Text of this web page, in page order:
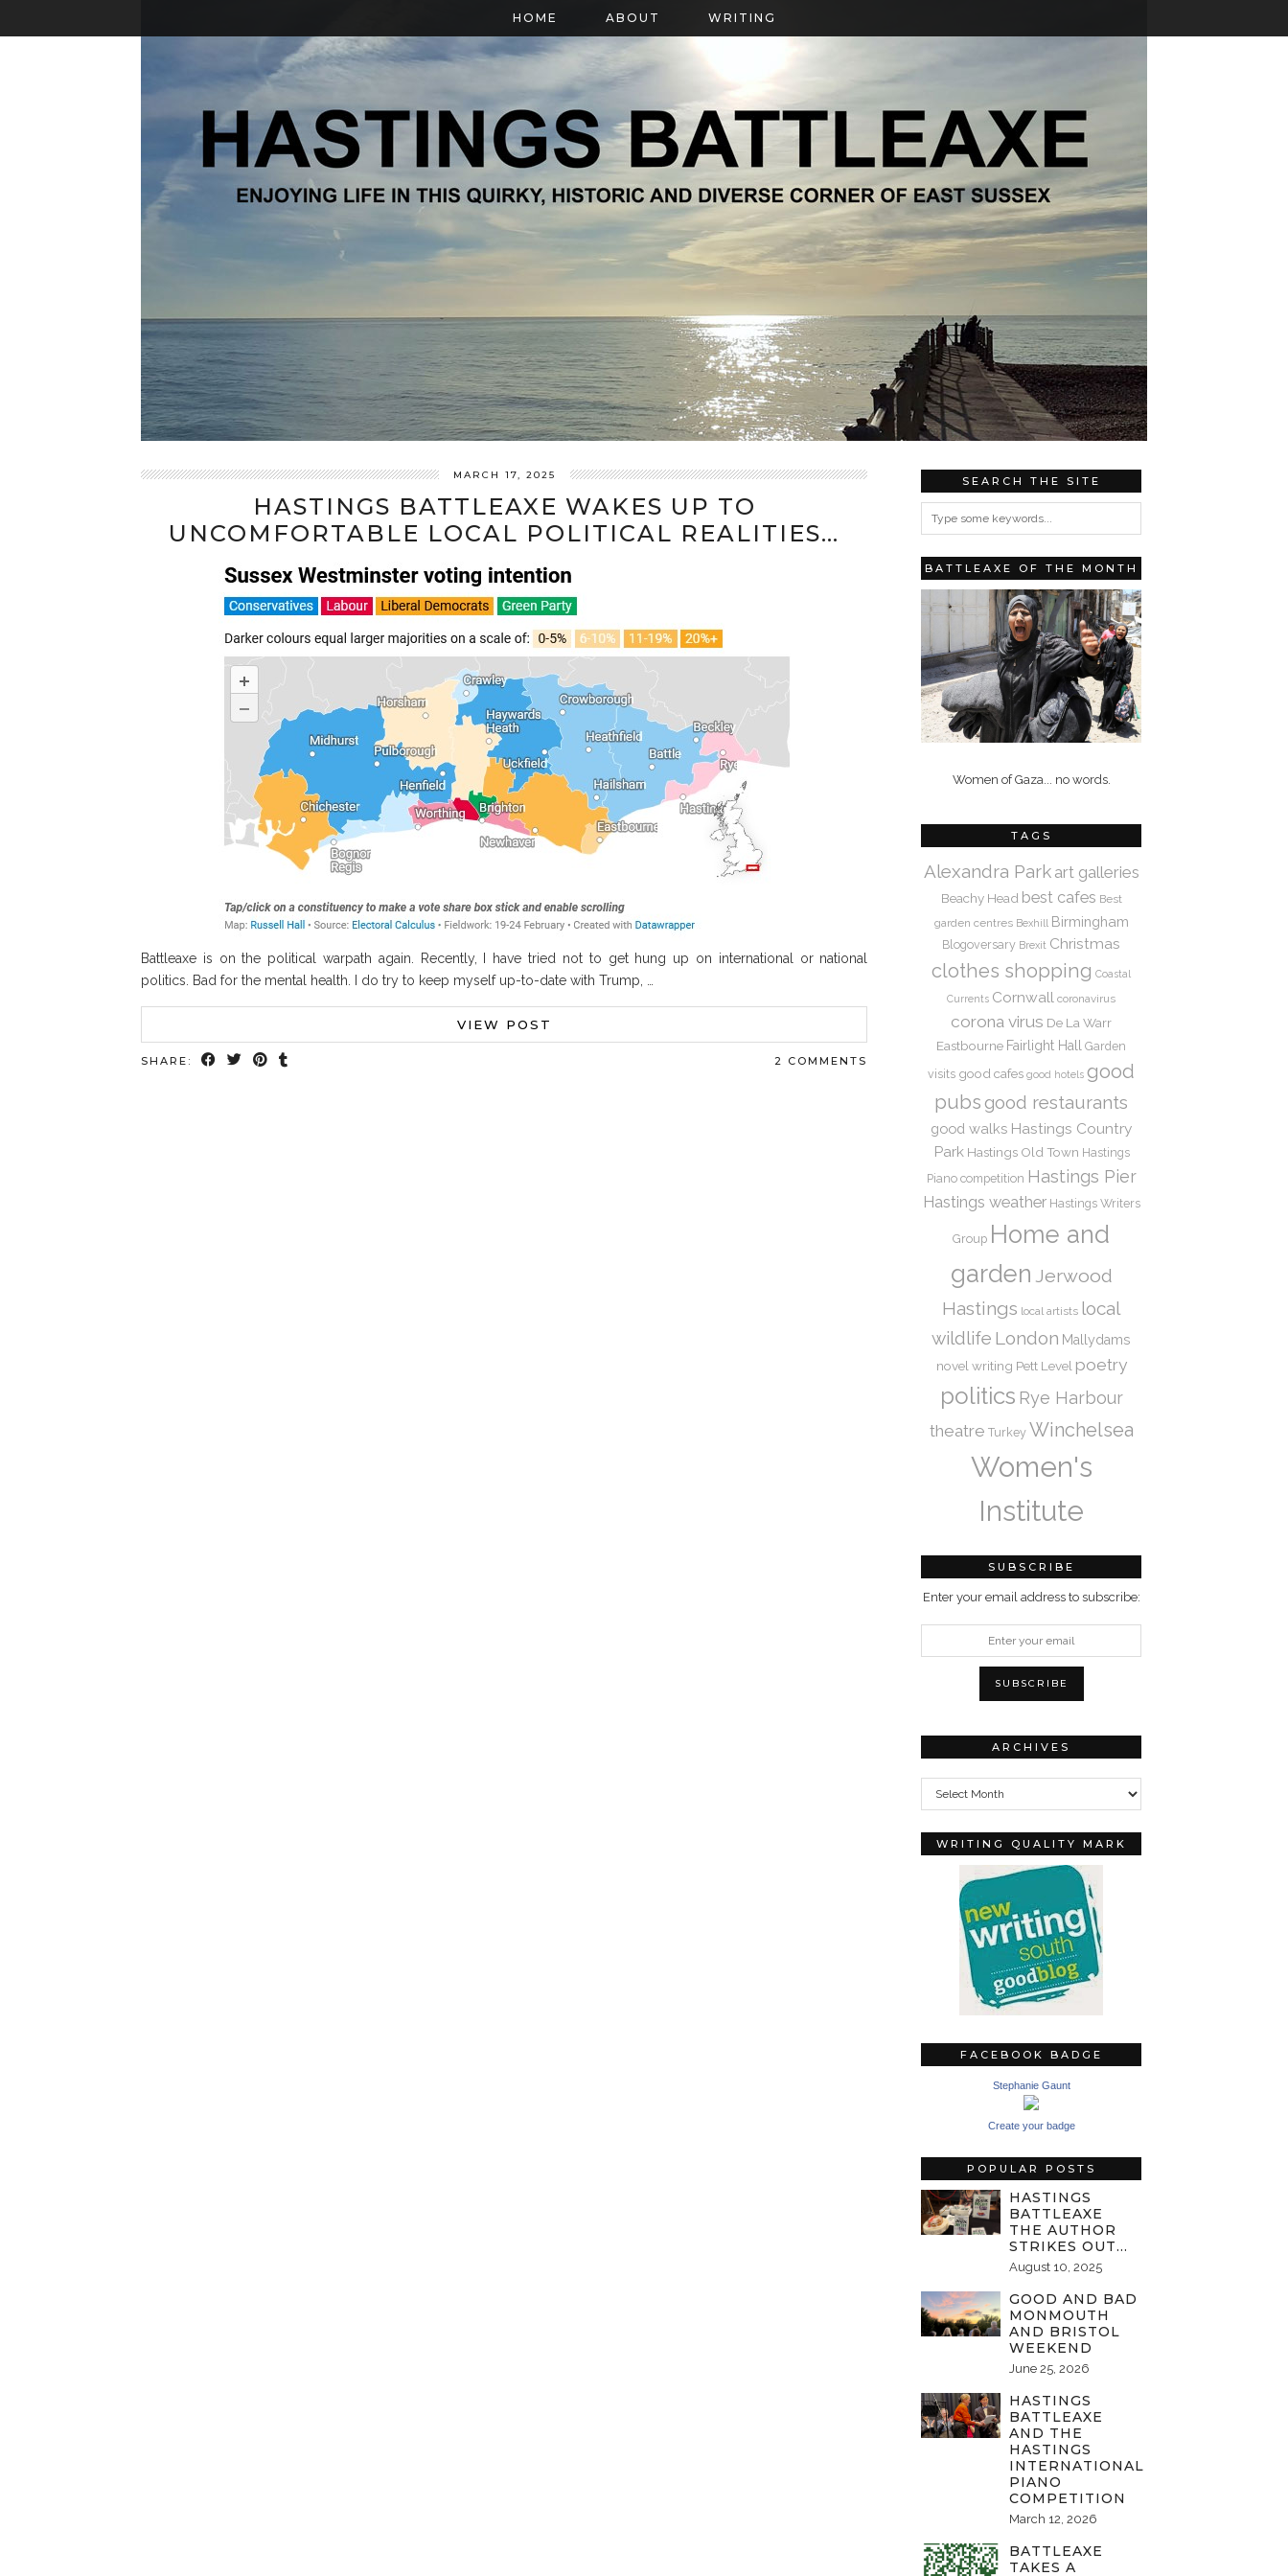
HOME ABOUT WRITING
MARCH 17, 2025
HASTINGS BATTLEAXE WAKES UP TO
UNCOMFORTABLE LOCAL POLITICAL REALITIES…
Battleaxe is on the political warpath again. Recently, I have tried not to get hung up on international or national
politics. Bad for the mental health. I do try to keep myself up-to-date with Trump, …
VIEW POST
SHARE: 2 COMMENTS
SEARCH THE SITE
BATTLEAXE OF THE MONTH
Women of Gaza... no words.
TAGS
Alexandra Park art galleries
Beachy Head best cafes Best
garden centres Bexhill Birmingham
Blogoversary Brexit Christmas
clothes shopping Coastal
Currents Cornwall coronavirus
corona virus De La Warr
Eastbourne Fairlight Hall Garden
visits good cafes good hotels good
pubs good restaurants
good walks Hastings Country
Park Hastings Old Town Hastings
Piano competition Hastings Pier
Hastings weather Hastings Writers
Group Home and
garden Jerwood
Hastings local artists local
wildlife London Mallydams
novel writing Pett Level poetry
politics Rye Harbour
theatre Turkey Winchelsea
Women's
Institute
SUBSCRIBE
Enter your email address to subscribe:
ARCHIVES
Archives
WRITING QUALITY MARK
FACEBOOK BADGE
Stephanie Gaunt
Create your badge
POPULAR POSTS
HASTINGS
BATTLEAXE
THE AUTHOR
STRIKES OUT…
August 10, 2025
GOOD AND BAD
MONMOUTH
AND BRISTOL
WEEKEND
June 25, 2026
HASTINGS
BATTLEAXE
AND THE
HASTINGS
INTERNATIONAL
PIANO
COMPETITION
March 12, 2026
BATTLEAXE
TAKES A